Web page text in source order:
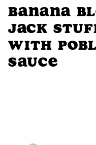
Banana
Jack
with
Sauce